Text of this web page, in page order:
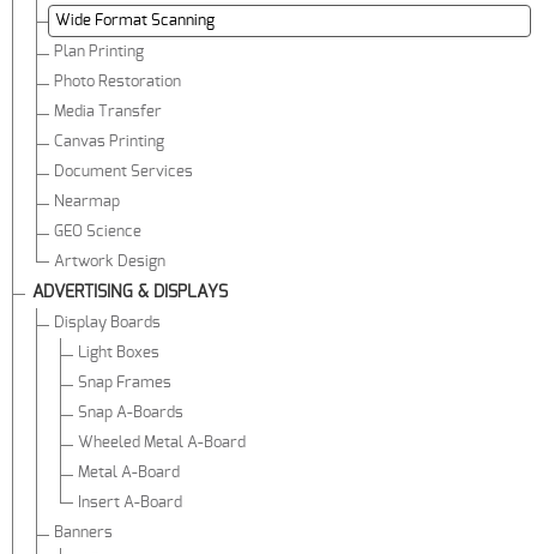
Wide Format Scanning
Plan Printing
Photo Restoration
Media Transfer
Canvas Printing
Document Services
Nearmap
GEO Science
Artwork Design
ADVERTISING & DISPLAYS
Display Boards
Light Boxes
Snap Frames
Snap A-Boards
Wheeled Metal A-Board
Metal A-Board
Insert A-Board
Banners